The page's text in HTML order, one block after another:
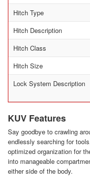
Hitch Type
Hitch Description
Hitch Class
Hitch Size
Lock System Description
KUV Features
Say goodbye to crawling
endlessly searching for
optimized organization for
into manageable
either side of the body.